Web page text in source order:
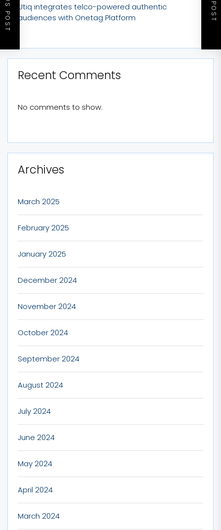
Utiq integrates telco-powered authentic
audiences with Onetag Platform
Recent Comments
No comments to show.
Archives
March 2025
February 2025
January 2025
December 2024
November 2024
October 2024
September 2024
August 2024
July 2024
June 2024
May 2024
April 2024
March 2024